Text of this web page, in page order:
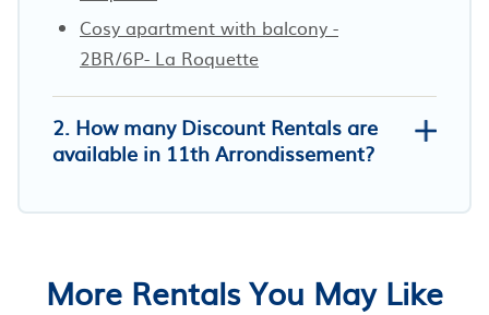
Cosy apartment with balcony -
2BR/6P- La Roquette
2. How many Discount Rentals are
available in 11th Arrondissement?
More Rentals You May Like